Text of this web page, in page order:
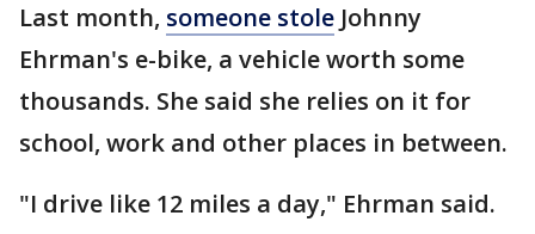
Last month, someone stole Johnny
Ehrman's e-bike, a vehicle worth some
thousands. She said she relies on it for
school, work and other places in between.
"I drive like 12 miles a day," Ehrman said.